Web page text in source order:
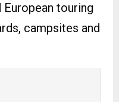
European touring
campsites and